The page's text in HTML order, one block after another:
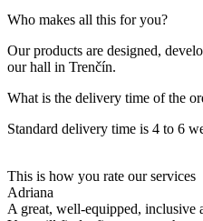
Who makes all this for you?
Our products are designed,
our hall in Trenčín.
What is the delivery time of the
Standard delivery time is 4 to 6
This is how you rate our services
Adriana
A great, well-equipped, inclusive